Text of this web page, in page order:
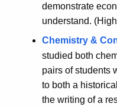
demonstrate
understand.
Chemistry &
studied both
pairs of students
to both a
the writing of a